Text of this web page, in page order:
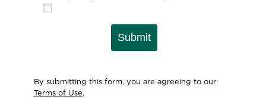
Submit
By submitting this form, you are agreeing to our
Terms of Use.